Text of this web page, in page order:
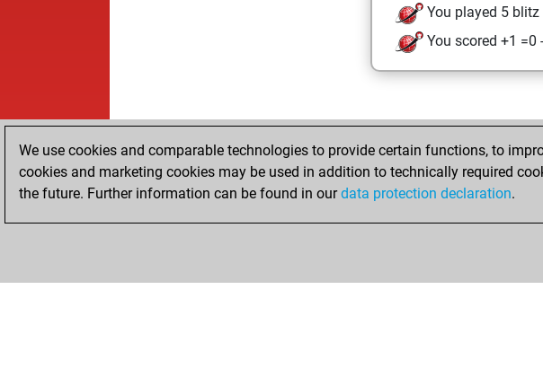
You played 5
You scored +1 =0
We use cookies and comparable technologies to provide certain functions, to
cookies and marketing cookies may be used in addition to technically required
the future. Further information can be found in ourdata protection declaration.